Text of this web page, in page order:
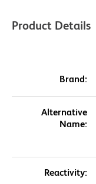
Product Details
Brand:
Alternative
Name:
Reactivity: